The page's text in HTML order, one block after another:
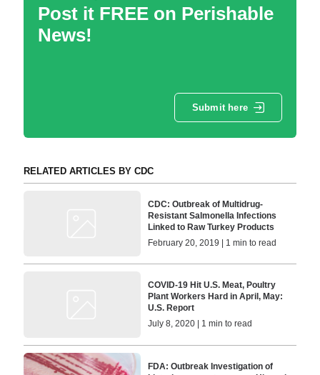
Post it FREE on Perishable
News!
Submit here
RELATED ARTICLES BY CDC
CDC: Outbreak of Multidrug-
Resistant Salmonella Infections
Linked to Raw Turkey Products
February 20, 2019 | 1 min to read
COVID-19 Hit U.S. Meat, Poultry
Plant Workers Hard in April, May:
U.S. Report
July 8, 2020 | 1 min to read
FDA: Outbreak Investigation of